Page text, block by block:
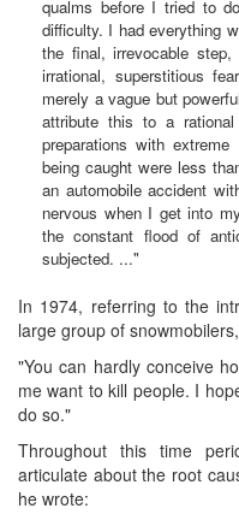
qualms before I tried to
difficulty. I had everything
the final, irrevocable
irrational, superstitious
merely a vague but
attribute this to a
preparations with
being caught were less
an automobile accident
nervous when I get into
the constant flood of
subjected. ..."
In 1974, referring to the
large group of
"You can hardly conceive
me want to kill people. I
do so."
Throughout this time
articulate about the root
he wrote: